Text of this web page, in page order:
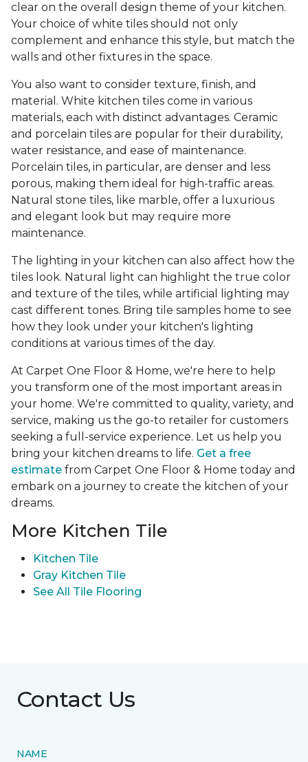
clear on the overall design theme of your kitchen.
Your choice of white tiles should not only
complement and enhance this style, but match the
walls and other fixtures in the space.
You also want to consider texture, finish, and
material. White kitchen tiles come in various
materials, each with distinct advantages. Ceramic
and porcelain tiles are popular for their durability,
water resistance, and ease of maintenance.
Porcelain tiles, in particular, are denser and less
porous, making them ideal for high-traffic areas.
Natural stone tiles, like marble, offer a luxurious
and elegant look but may require more
maintenance.
The lighting in your kitchen can also affect how the
tiles look. Natural light can highlight the true color
and texture of the tiles, while artificial lighting may
cast different tones. Bring tile samples home to see
how they look under your kitchen's lighting
conditions at various times of the day.
At Carpet One Floor & Home, we're here to help
you transform one of the most important areas in
your home. We're committed to quality, variety, and
service, making us the go-to retailer for customers
seeking a full-service experience. Let us help you
bring your kitchen dreams to life. Get a free
estimate from Carpet One Floor & Home today and
embark on a journey to create the kitchen of your
dreams.
More Kitchen Tile
Kitchen Tile
Gray Kitchen Tile
See All Tile Flooring
Contact Us
NAME